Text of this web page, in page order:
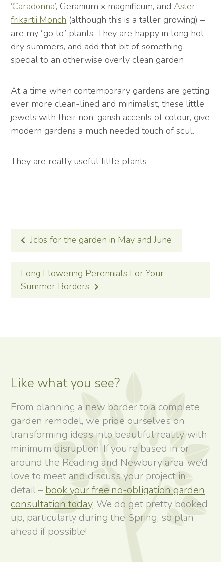
‘Caradonna’, Geranium x magnificum, andAster
frikartii Monch (although this is a taller growing) –
are my “go to” plants. They are happy in long hot
dry summers, and add that bit of something
special to an otherwise overly clean garden.
At a time when contemporary gardens are getting
ever more clean-lined and minimalist, these little
jewels with their non-garish accents of colour, give
modern gardens a much needed touch of soul.
They are really useful little plants.
POST
NAVIGATION
Jobs for the garden in May and June
Long Flowering Perennials For Your
Summer Borders
Like what you see?
From planning a new border to a complete
garden remodel, we pride ourselves on
transforming ideas into beautiful reality, with
minimum disruption. If you’re based in or
around the Reading and Newbury area, we’d
love to meet and discuss your project in
detail –book your free no-obligation garden
consultation today. We do get pretty booked
up, particularly during the Spring, so plan
ahead if possible!